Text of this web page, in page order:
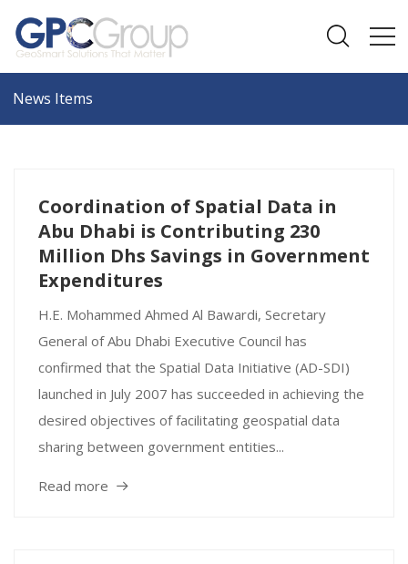
News Items
Coordination of Spatial Data in
Abu Dhabi is Contributing 230
Million Dhs Savings in Government
Expenditures
H.E. Mohammed Ahmed Al Bawardi, Secretary
General of Abu Dhabi Executive Council has
confirmed that the Spatial Data Initiative (AD-SDI)
launched in July 2007 has succeeded in achieving the
desired objectives of facilitating geospatial data
sharing between government entities...
Read more